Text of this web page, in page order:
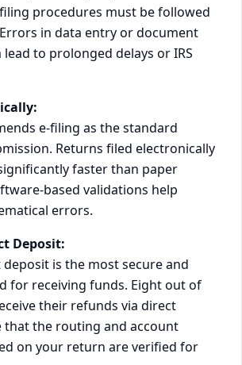
procedures must be followed
in data entry or document
to prolonged delays or IRS
e-filing as the standard
Returns filed electronically
faster than paper
based validations help
errors.
Deposit:
is the most secure and
for receiving funds. Eight out of
their refunds via direct
that the routing and account
on your return are verified for